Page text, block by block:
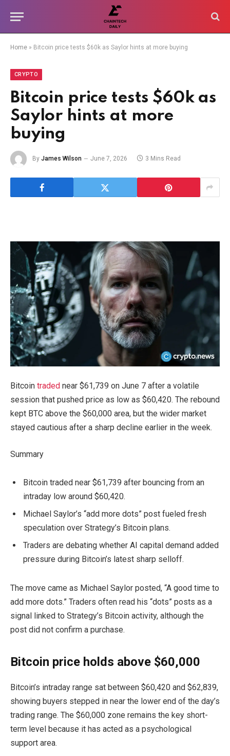
Home » Bitcoin price tests $60k as Saylor hints at more buying
CRYPTO
Bitcoin price tests $60k as
Saylor hints at more
buying
By James Wilson June 7, 2026 3 Mins Read
Bitcoin traded near $61,739 on June 7 after a volatile
session that pushed price as low as $60,420. The rebound
kept BTC above the $60,000 area, but the wider market
stayed cautious after a sharp decline earlier in the week.
Summary
Bitcoin traded near $61,739 after bouncing from an
intraday low around $60,420.
Michael Saylor’s “add more dots” post fueled fresh
speculation over Strategy’s Bitcoin plans.
Traders are debating whether AI capital demand added
pressure during Bitcoin’s latest sharp selloff.
The move came as Michael Saylor posted, “A good time to
add more dots.” Traders often read his “dots” posts as a
signal linked to Strategy’s Bitcoin activity, although the
post did not confirm a purchase.
Bitcoin price holds above $60,000
Bitcoin’s intraday range sat between $60,420 and $62,839,
showing buyers stepped in near the lower end of the day’s
trading range. The $60,000 zone remains the key short-
term level because it has acted as a psychological
support area.